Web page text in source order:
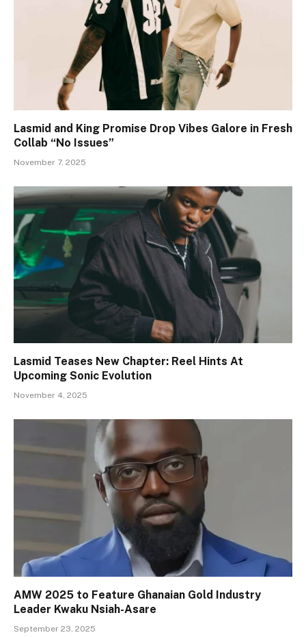
Lasmid and King Promise Drop Vibes Galore in Fresh
Collab “No Issues”
November 7, 2025
Lasmid Teases New Chapter: Reel Hints At
Upcoming Sonic Evolution
November 4, 2025
AMW 2025 to Feature Ghanaian Gold Industry
Leader Kwaku Nsiah-Asare
September 23, 2025